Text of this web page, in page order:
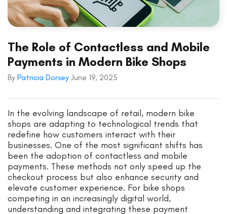
The Role of Contactless and Mobile
Payments in Modern Bike Shops
By Patricia Dorsey June 19, 2025
In the evolving landscape of retail, modern bike
shops are adapting to technological trends that
redefine how customers interact with their
businesses. One of the most significant shifts has
been the adoption of contactless and mobile
payments. These methods not only speed up the
checkout process but also enhance security and
elevate customer experience. For bike shops
competing in an increasingly digital world,
understanding and integrating these payment